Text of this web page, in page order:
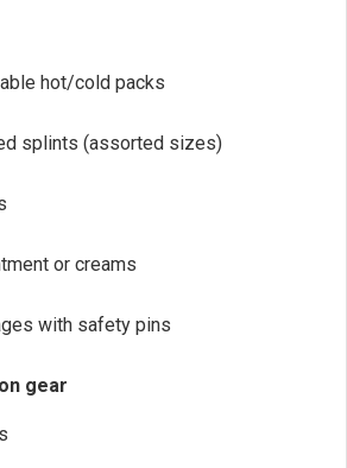
hot/cold packs
splints (assorted sizes)
or creams
with safety pins
gear